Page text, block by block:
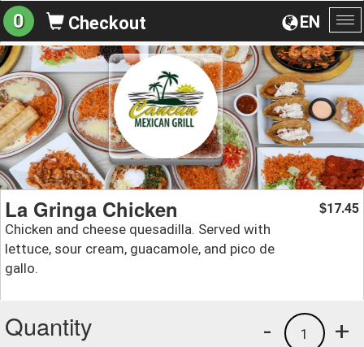
EN
0 Checkout
La Gringa Chicken
Chicken and cheese quesadilla. Served with
lettuce, sour cream, guacamole, and pico de
gallo.
$17.45
Quantity +
1
-